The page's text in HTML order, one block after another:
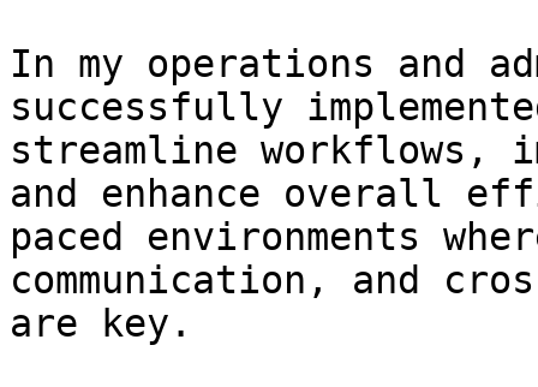
In my operations and
successfully
streamline workflows,
and enhance overall
paced environments
communication, and
are key.